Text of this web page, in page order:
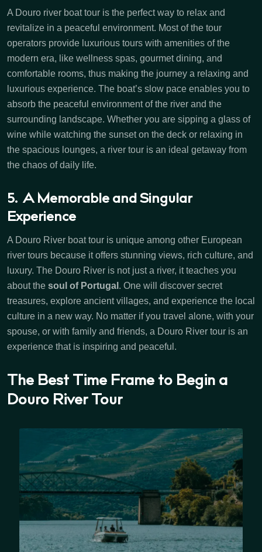
A Douro river boat tour is the perfect way to relax and
revitalize in a peaceful environment. Most of the tour
operators provide luxurious tours with amenities of the
modern era, like wellness spas, gourmet dining, and
comfortable rooms, thus making the journey a relaxing and
luxurious experience. The boat’s slow pace enables you to
absorb the peaceful environment of the river and the
surrounding landscape. Whether you are sipping a glass of
wine while watching the sunset on the deck or relaxing in
the spacious lounges, a river tour is an ideal getaway from
the chaos of daily life.
5. A Memorable and Singular
Experience
A Douro River boat tour is unique among other European
river tours because it offers stunning views, rich culture, and
luxury. The Douro River is not just a river, it teaches you
about the soul of Portugal . One will discover secret
treasures, explore ancient villages, and experience the local
culture in a new way. No matter if you travel alone, with your
spouse, or with family and friends, a Douro River tour is an
experience that is inspiring and peaceful.
The Best Time Frame to Begin a
Douro River Tour